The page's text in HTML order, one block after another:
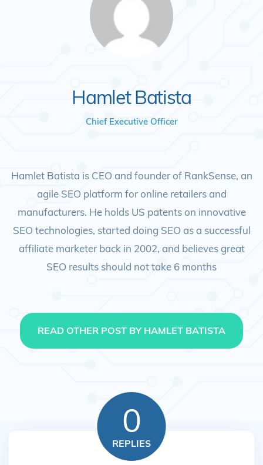
Hamlet Batista
Chief Executive Officer
Hamlet Batista is CEO and founder of RankSense, an
agile SEO platform for online retailers and
manufacturers. He holds US patents on innovative
SEO technologies, started doing SEO as a successful
affiliate marketer back in 2002, and believes great
SEO results should not take 6 months
READ OTHER POST BY HAMLET BATISTA
0
REPLIES